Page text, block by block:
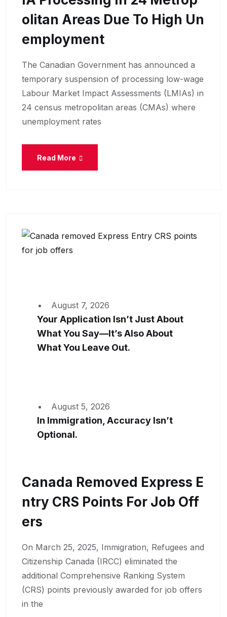
Olitan Areas Due To High Un
Employment
The Canadian Government has announced a
temporary suspension of processing low-wage
Labour Market Impact Assessments (LMIAs) in
24 census metropolitan areas (CMAs) where
unemployment rates
Read More
August 7, 2026
Your Application Isn’t Just About
What You Say—It’s Also About
What You Leave Out.
August 5, 2026
In Immigration, Accuracy Isn’t
Optional.
Canada Removed Express E
Ntry CRS Points For Job Off
Ers
On March 25, 2025, Immigration, Refugees and
Citizenship Canada (IRCC) eliminated the
additional Comprehensive Ranking System
(CRS) points previously awarded for job offers
in the